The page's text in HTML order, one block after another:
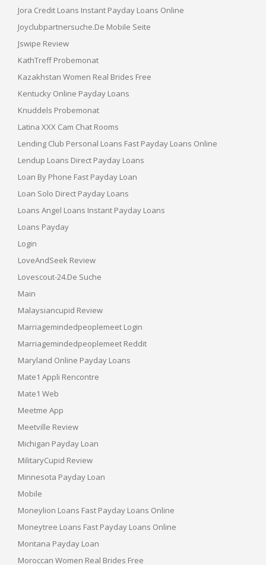
Jora Credit Loans Instant Payday Loans Online
Joyclubpartnersuche.de Mobile Seite
Jswipe Review
KathTreff Probemonat
Kazakhstan Women Real Brides Free
Kentucky Online Payday Loans
Knuddels Probemonat
Latina XXX Cam Chat Rooms
Lending Club Personal Loans Fast Payday Loans Online
Lendup Loans Direct Payday Loans
Loan By Phone Fast Payday Loan
Loan Solo Direct Payday Loans
Loans Angel Loans Instant Payday Loans
Loans Payday
Login
LoveAndSeek Review
Lovescout-24.de Suche
Main
Malaysiancupid Review
Marriagemindedpeoplemeet Login
Marriagemindedpeoplemeet Reddit
Maryland Online Payday Loans
Mate1 Appli Rencontre
Mate1 Web
Meetme App
Meetville Review
Michigan Payday Loan
MilitaryCupid Review
Minnesota Payday Loan
Mobile
Moneylion Loans Fast Payday Loans Online
Moneytree Loans Fast Payday Loans Online
Montana Payday Loan
Moroccan Women Real Brides Free